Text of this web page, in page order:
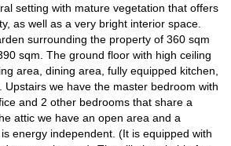
setting with mature vegetation that offers
as well as a very bright interior space.
surrounding the property of 360 sqm
sqm. The ground floor with high ceiling
area, dining area, fully equipped kitchen,
Upstairs we have the master bedroom with
and 2 other bedrooms that share a
attic we have an open area and a
energy independent. (It is equipped with